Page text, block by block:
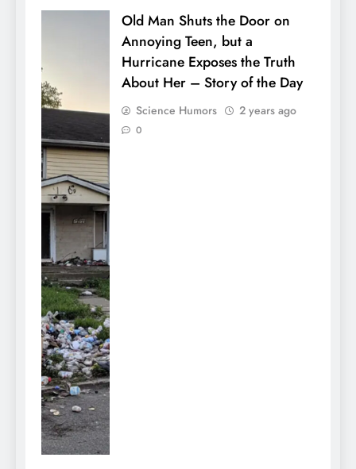
Old Man Shuts the Door on
Annoying Teen, but a
Hurricane Exposes the Truth
About Her – Story of the Day
Science Humors 2 years ago
0